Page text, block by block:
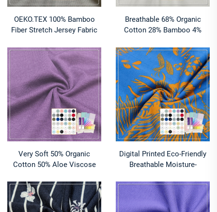
OEKO.TEX 100% Bamboo
Fiber Stretch Jersey Fabric
Breathable for Women's
Underwear Outdoor Lining
Boys'
Breathable 68% Organic
Cotton 28% Bamboo 4%
UV Moisture-Absorbent
Stretch for Sportswear (260
GSM)
Very Soft 50% Organic
Cotton 50% Aloe Viscose
Moisture-Absorbent
Breathable Lightweight
148gsm for Baby
Digital Printed Eco-Friendly
Breathable Moisture-
95%Organic Cotton
5%Spandex FrenchTerry
Fabric